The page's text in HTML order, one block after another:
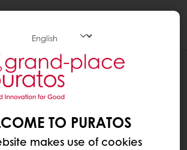
TO PURATOS
makes use of cookies